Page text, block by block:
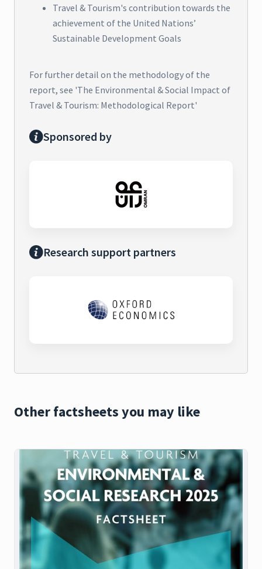
Travel & Tourism's contribution towards the
achievement of the United Nations’
Sustainable Development Goals
For further detail on the methodology of the
report, see 'The Environmental & Social Impact of
Travel & Tourism: Methodological Report'
Sponsored by
Research support partners
Other factsheets you may like